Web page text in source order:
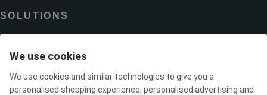
SOLUTIONS
Brands
Case studies
We use cookies
We use cookies and similar technologies to give you a
personalised shopping experience, personalised advertising and